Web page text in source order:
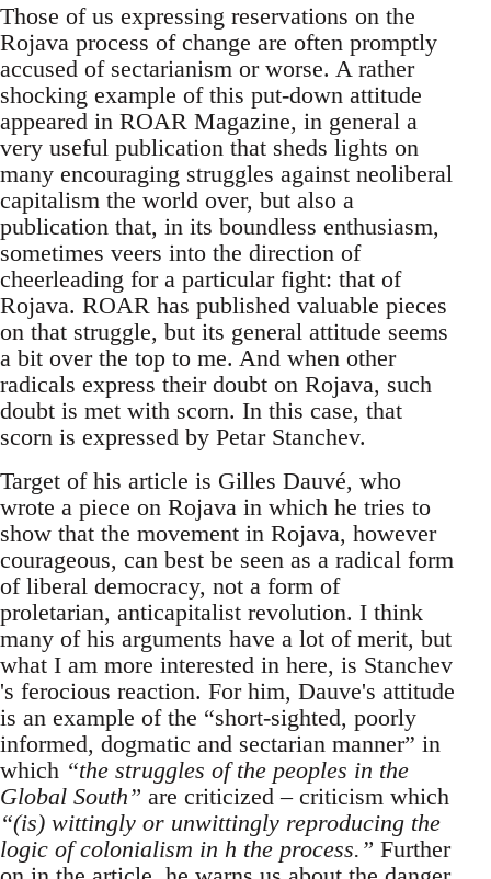
Those of us expressing reservations on the
Rojava process of change are often promptly
accused of sectarianism or worse. A rather
shocking example of this put-down attitude
appeared in ROAR Magazine, in general a
very useful publication that sheds lights on
many encouraging struggles against neoliberal
capitalism the world over, but also a
publication that, in its boundless enthusiasm,
sometimes veers into the direction of
cheerleading for a particular fight: that of
Rojava. ROAR has published valuable pieces
on that struggle, but its general attitude seems
a bit over the top to me. And when other
radicals express their doubt on Rojava, such
doubt is met with scorn. In this case, that
scorn is expressed by Petar Stanchev.
Target of his article is Gilles Dauvé, who
wrote a piece on Rojava in which he tries to
show that the movement in Rojava, however
courageous, can best be seen as a radical form
of liberal democracy, not a form of
proletarian, anticapitalist revolution. I think
many of his arguments have a lot of merit, but
what I am more interested in here, is Stanchev
's ferocious reaction. For him, Dauve's attitude
is an example of the “short-sighted, poorly
informed, dogmatic and sectarian manner” in
which “the struggles of the peoples in the
Global South” are criticized – criticism which
“(is) wittingly or unwittingly reproducing the
logic of colonialism in h the process.” Further